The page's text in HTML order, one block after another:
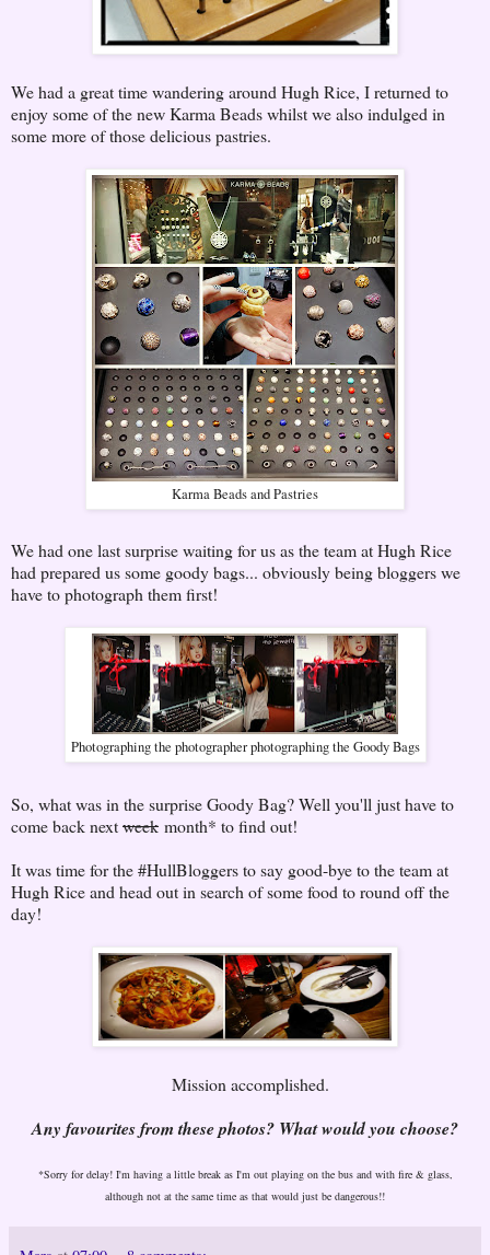
We had a great time wandering around Hugh Rice, I returned to
enjoy some of the new Karma Beads whilst we also indulged in
some more of those delicious pastries.
Karma Beads and Pastries
We had one last surprise waiting for us as the team at Hugh Rice
had prepared us some goody bags... obviously being bloggers we
have to photograph them first!
Photographing the photographer photographing the Goody Bags
So, what was in the surprise Goody Bag? Well you'll just have to
come back nextweek month* to find out!
It was time for the #HullBloggers to say good-bye to the team at
Hugh Rice and head out in search of some food to round off the
day!
Mission accomplished.
Any favourites from these photos? What would you choose?
*Sorry for delay! I'm having a little break as I'm out playing on the bus and with fire & glass,
although not at the same time as that would just be dangerous!!